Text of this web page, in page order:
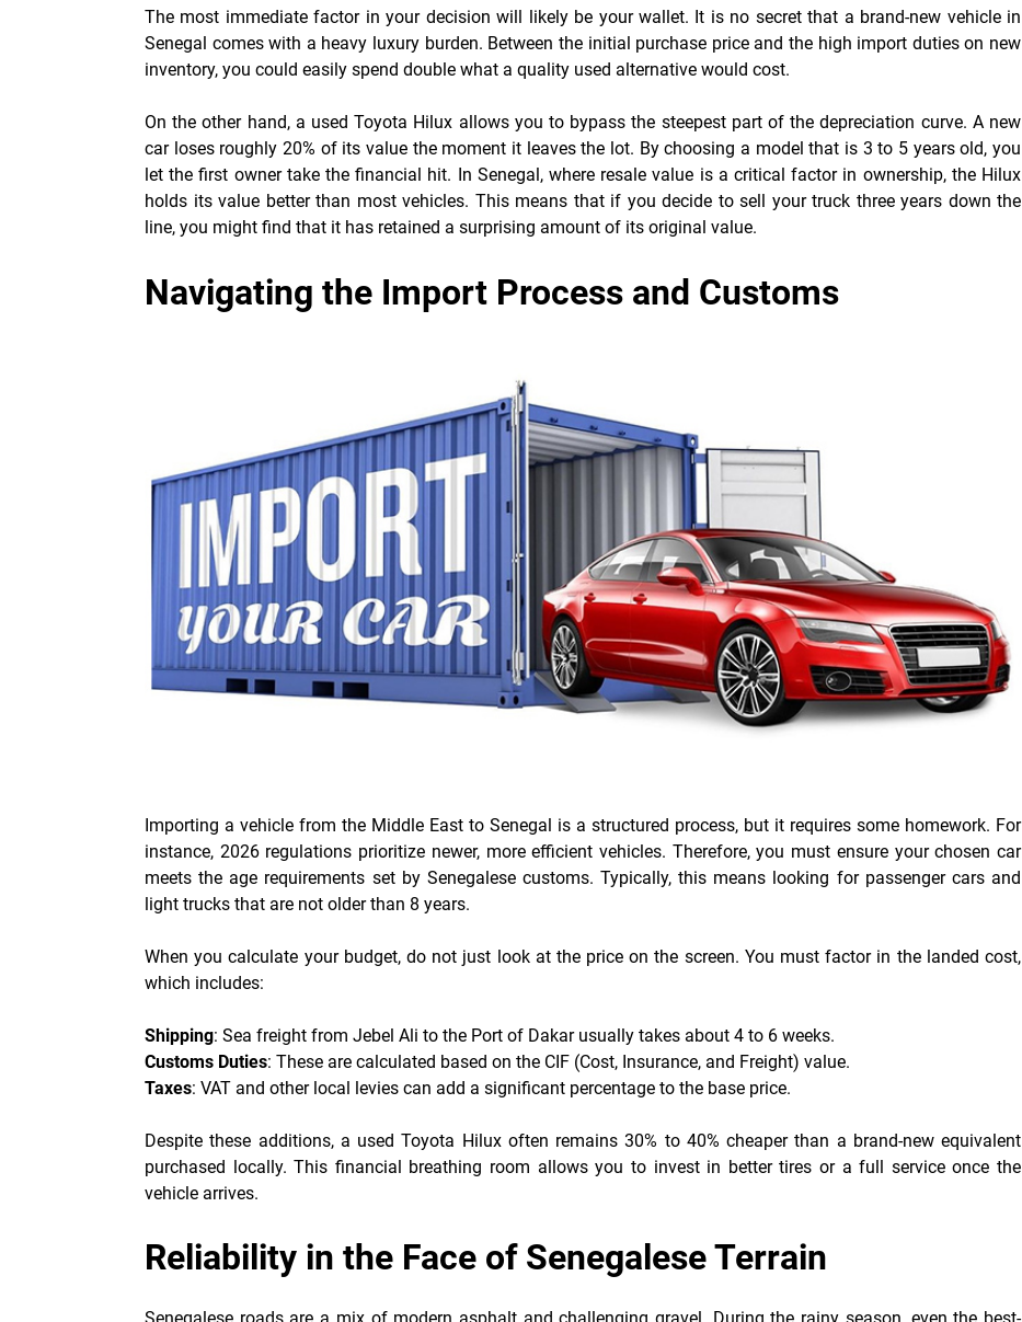
The most immediate factor in your decision will likely be your wallet. It is no secret that a brand-new vehicle in
Senegal comes with a heavy luxury burden. Between the initial purchase price and the high import duties on new
inventory, you could easily spend double what a quality used alternative would cost.
On the other hand, a used Toyota Hilux allows you to bypass the steepest part of the depreciation curve. A new
car loses roughly 20% of its value the moment it leaves the lot. By choosing a model that is 3 to 5 years old, you
let the first owner take the financial hit. In Senegal, where resale value is a critical factor in ownership, the Hilux
holds its value better than most vehicles. This means that if you decide to sell your truck three years down the
line, you might find that it has retained a surprising amount of its original value.
Navigating the Import Process and Customs
Importing a vehicle from the Middle East to Senegal is a structured process, but it requires some homework. For
instance, 2026 regulations prioritize newer, more efficient vehicles. Therefore, you must ensure your chosen car
meets the age requirements set by Senegalese customs. Typically, this means looking for passenger cars and
light trucks that are not older than 8 years.
When you calculate your budget, do not just look at the price on the screen. You must factor in the landed cost,
which includes:
Shipping: Sea freight from Jebel Ali to the Port of Dakar usually takes about 4 to 6 weeks.
Customs Duties: These are calculated based on the CIF (Cost, Insurance, and Freight) value.
Taxes: VAT and other local levies can add a significant percentage to the base price.
Despite these additions, a used Toyota Hilux often remains 30% to 40% cheaper than a brand-new equivalent
purchased locally. This financial breathing room allows you to invest in better tires or a full service once the
vehicle arrives.
Reliability in the Face of Senegalese Terrain